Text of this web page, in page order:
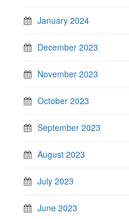
January 2024
December 2023
November 2023
October 2023
September 2023
August 2023
July 2023
June 2023